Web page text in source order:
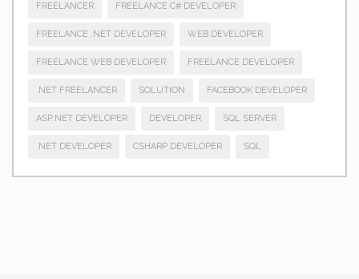
FREELANCER FREELANCE C# DEVELOPER
FREELANCE .NET DEVELOPER WEB DEVELOPER
FREELANCE WEB DEVELOPER FREELANCE DEVELOPER
.NET FREELANCER SOLUTION FACEBOOK DEVELOPER
ASP.NET DEVELOPER DEVELOPER SQL SERVER
.NET DEVELOPER CSHARP DEVELOPER SQL